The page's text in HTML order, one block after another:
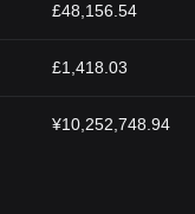
£48,156.54
£1,418.03
¥10,252,748.94